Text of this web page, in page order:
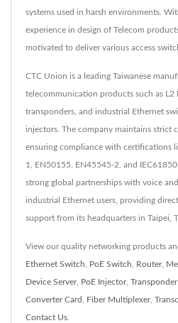
systems used in harsh environments.
experience in design of Telecom
motivated to deliver various access
CTC Union is a leading Taiwanese
telecommunication products such as L2
transponders, and industrial Ethernet
injectors. The company maintains strict
ensuring compliance with certifications
1, EN50155, EN45545-2, and
strong global partnerships with voice
industrial Ethernet users, providing
support from its headquarters in Taipei,
View our quality networking products
Ethernet Switch PoE Switch Router,
Device Server, PoE Injector, Transponder,
Converter Card Fiber Multiplexer,
Contact Us